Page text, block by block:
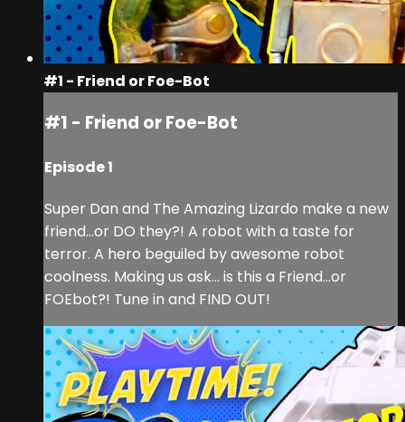
#1 - Friend or Foe-Bot
#1 - Friend or Foe-Bot
Episode 1
Super Dan and The Amazing Lizardo make a new
friend…or DO they?! A robot with a taste for
terror. A hero beguiled by awesome robot
coolness. Making us ask… is this a Friend…or
FOEbot?! Tune in and FIND OUT!